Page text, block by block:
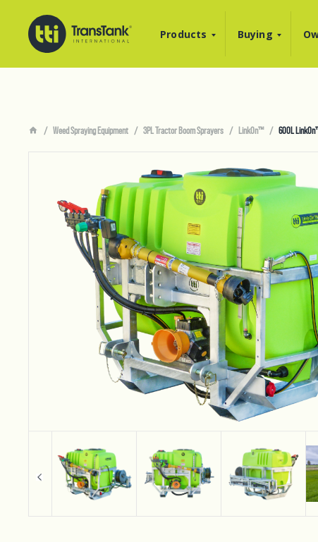
Products Buying
Weed Spraying Equipment 3PL Tractor Boom Sprayers LinkOn™ 600L